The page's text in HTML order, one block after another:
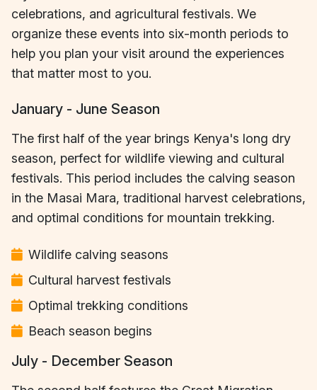
celebrations, and agricultural festivals. We
organize these events into six-month periods to
help you plan your visit around the experiences
that matter most to you.
January - June Season
The first half of the year brings Kenya's long dry
season, perfect for wildlife viewing and cultural
festivals. This period includes the calving season
in the Masai Mara, traditional harvest celebrations,
and optimal conditions for mountain trekking.
Wildlife calving seasons
Cultural harvest festivals
Optimal trekking conditions
Beach season begins
July - December Season